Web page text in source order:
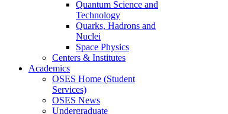
Quantum Science and
Technology
Quarks, Hadrons and
Nuclei
Space Physics
Centers & Institutes
Academics
OSES Home (Student
Services)
OSES News
Undergraduate